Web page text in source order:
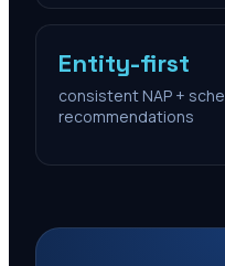
Entity-first
consistent NAP +
recommendations